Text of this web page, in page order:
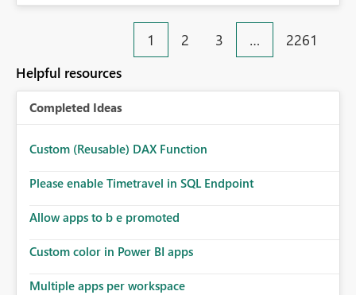
1 2 3 … 2261
Helpful resources
Completed Ideas
Custom (Reusable) DAX Function
Please enable Timetravel in SQL Endpoint
Allow apps to b e promoted
Custom color in Power BI apps
Multiple apps per workspace